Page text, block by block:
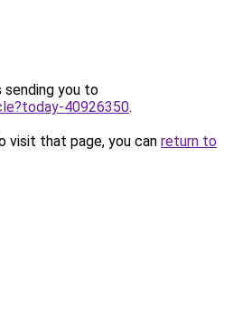
sending you to
40926350.
visit that page, you can return to